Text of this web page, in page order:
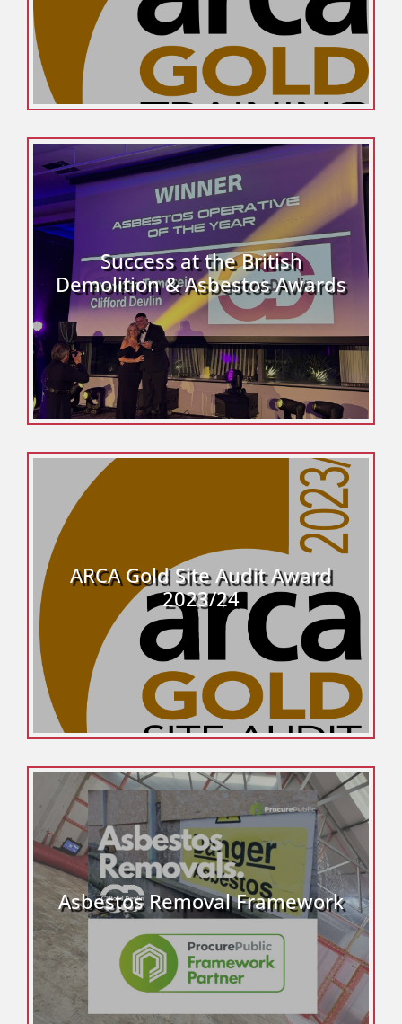
Success at the British
Demolition & Asbestos Awards
ARCA Gold Site Audit Award
2023/24
Asbestos Removal Framework